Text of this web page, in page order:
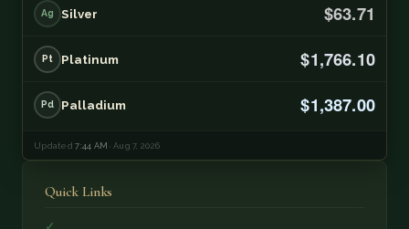
Ag Silver $63.71
Pt Platinum $1,766.10
Pd Palladium $1,387.00
Updated7:44 AM · Aug 7, 2026
Quick Links